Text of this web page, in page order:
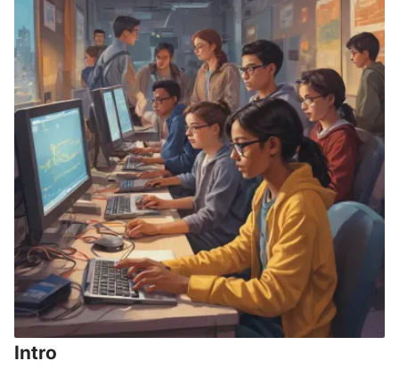
Intro